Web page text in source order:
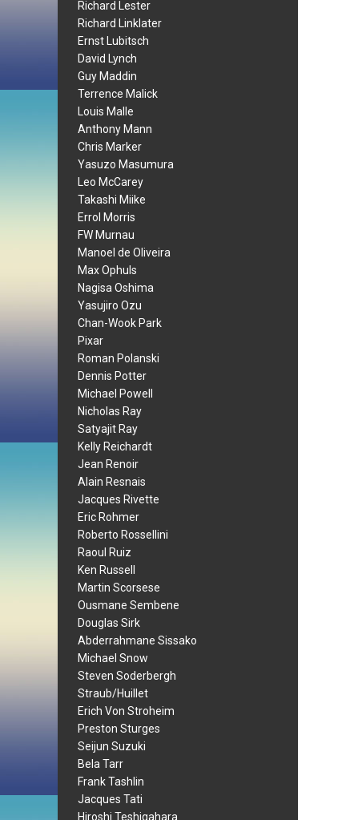
Richard Lester
Richard Linklater
Ernst Lubitsch
David Lynch
Guy Maddin
Terrence Malick
Louis Malle
Anthony Mann
Chris Marker
Yasuzo Masumura
Leo McCarey
Takashi Miike
Errol Morris
FW Murnau
Manoel de Oliveira
Max Ophuls
Nagisa Oshima
Yasujiro Ozu
Chan-Wook Park
Pixar
Roman Polanski
Dennis Potter
Michael Powell
Nicholas Ray
Satyajit Ray
Kelly Reichardt
Jean Renoir
Alain Resnais
Jacques Rivette
Eric Rohmer
Roberto Rossellini
Raoul Ruiz
Ken Russell
Martin Scorsese
Ousmane Sembene
Douglas Sirk
Abderrahmane Sissako
Michael Snow
Steven Soderbergh
Straub/Huillet
Erich Von Stroheim
Preston Sturges
Seijun Suzuki
Bela Tarr
Frank Tashlin
Jacques Tati
Hiroshi Teshigahara